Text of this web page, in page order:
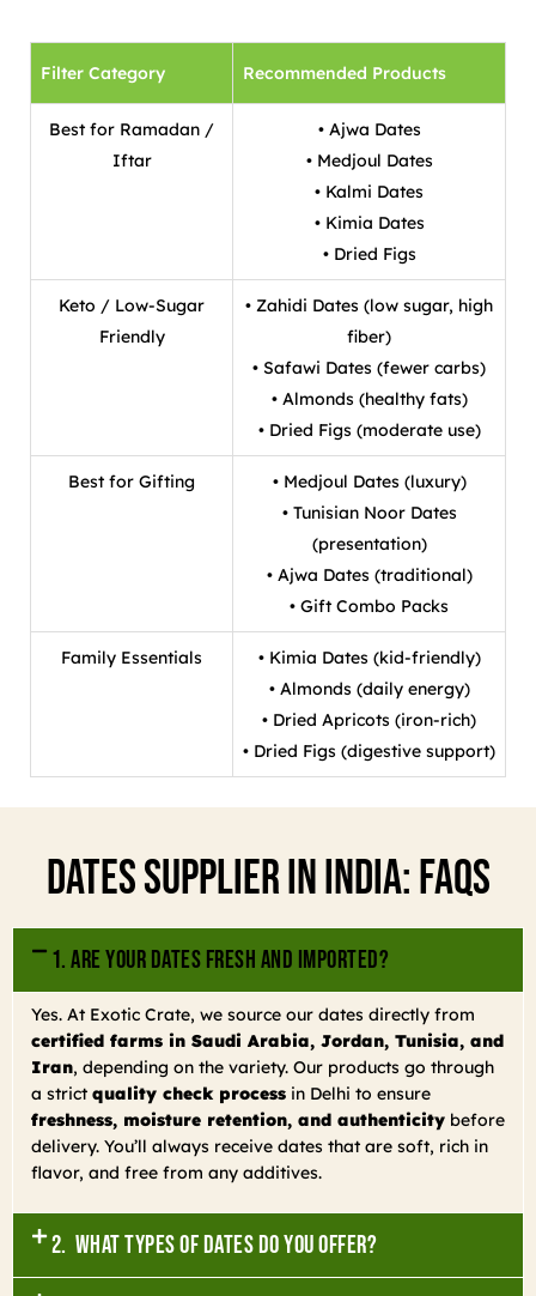
Filter Category Recommended Products
Best for Ramadan /
Iftar
• Ajwa Dates
• Medjoul Dates
• Kalmi Dates
• Kimia Dates
• Dried Figs
Keto / Low-Sugar
Friendly
• Zahidi Dates (low sugar, high
fiber)
• Safawi Dates (fewer carbs)
• Almonds (healthy fats)
• Dried Figs (moderate use)
Best for Gifting
• Medjoul Dates (luxury)
• Tunisian Noor Dates
(presentation)
• Ajwa Dates (traditional)
• Gift Combo Packs
Family Essentials
• Kimia Dates (kid-friendly)
• Almonds (daily energy)
• Dried Apricots (iron-rich)
• Dried Figs (digestive support)
Dates Supplier In India: FAQs
1. Are your dates fresh and imported?
Yes. At Exotic Crate, we source our dates directly from
certified farms in Saudi Arabia, Jordan, Tunisia, and
Iran, depending on the variety. Our products go through
a strict quality check process in Delhi to ensure
freshness, moisture retention, and authenticity before
delivery. You’ll always receive dates that are soft, rich in
flavor, and free from any additives.
2. What types of dates do you offer?